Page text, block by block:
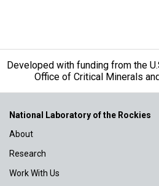
Developed with funding from the
Office of Critical Minerals
National Laboratory of the Rockies
About
Research
Work With Us